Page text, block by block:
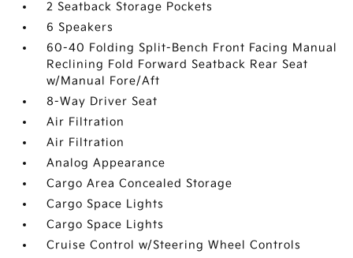
2 Seatback Storage Pockets
6 Speakers
60-40 Folding Split-Bench Front Facing Manual
Reclining Fold Forward Seatback Rear Seat
w/Manual Fore/Aft
8-Way Driver Seat
Air Filtration
Air Filtration
Analog Appearance
Cargo Area Concealed Storage
Cargo Space Lights
Cargo Space Lights
Cruise Control w/Steering Wheel Controls